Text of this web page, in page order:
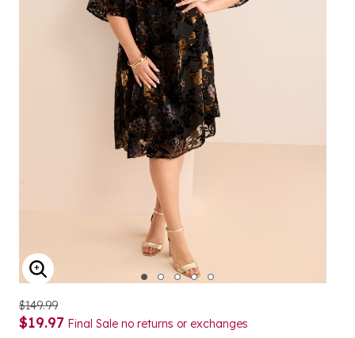
ENLARGE IMAGE
$149.99
$19.97 Final Sale no returns or exchanges